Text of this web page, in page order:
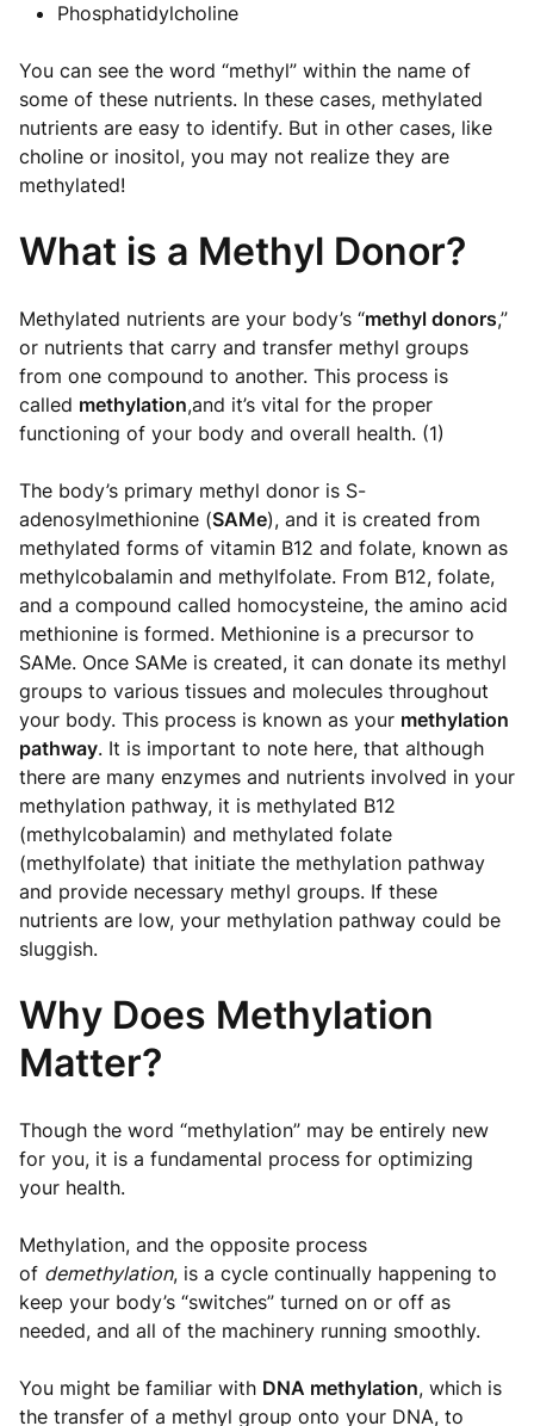
Phosphatidylcholine
You can see the word “methyl” within the name of
some of these nutrients. In these cases, methylated
nutrients are easy to identify. But in other cases, like
choline or inositol, you may not realize they are
methylated!
What is a Methyl Donor?
Methylated nutrients are your body’s “methyl donors,”
or nutrients that carry and transfer methyl groups
from one compound to another. This process is
called methylation,and it’s vital for the proper
functioning of your body and overall health. (1)
The body’s primary methyl donor is S-
adenosylmethionine (SAMe), and it is created from
methylated forms of vitamin B12 and folate, known as
methylcobalamin and methylfolate. From B12, folate,
and a compound called homocysteine, the amino acid
methionine is formed. Methionine is a precursor to
SAMe. Once SAMe is created, it can donate its methyl
groups to various tissues and molecules throughout
your body. This process is known as your methylation
pathway. It is important to note here, that although
there are many enzymes and nutrients involved in your
methylation pathway, it is methylated B12
(methylcobalamin) and methylated folate
(methylfolate) that initiate the methylation pathway
and provide necessary methyl groups. If these
nutrients are low, your methylation pathway could be
sluggish.
Why Does Methylation
Matter?
Though the word “methylation” may be entirely new
for you, it is a fundamental process for optimizing
your health.
Methylation, and the opposite process
of demethylation, is a cycle continually happening to
keep your body’s “switches” turned on or off as
needed, and all of the machinery running smoothly.
You might be familiar with DNA methylation, which is
the transfer of a methyl group onto your DNA, to